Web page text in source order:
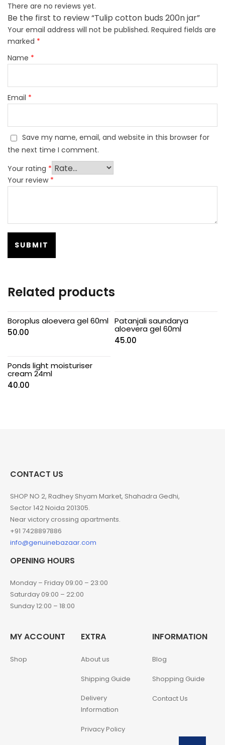
There are no reviews yet.
Be the first to review “Tulip cotton buds 200n jar”
Your email address will not be published. Required fields are
marked *
Name *
Email *
Save my name, email, and website in this browser for
the next time I comment.
Your rating *
Your review *
Related products
Boroplus aloevera gel 60ml
50.00
Patanjali saundarya
aloevera gel 60ml
45.00
Ponds light moisturiser
cream 24ml
40.00
CONTACT US
SHOP NO 2, Radhey Shyam Market, Shahadra Gedhi,
Sector 142 Noida 201305.
Near victory crossing apartments.
+91 7428897886
info@genuinebazaar.com
OPENING HOURS
Monday – Friday 09:00 – 23:00
Saturday 09:00 – 22:00
Sunday 12:00 – 18:00
MY ACCOUNT
Shop
EXTRA
About us
Shipping Guide
Delivery
Information
Privacy Policy
INFORMATION
Blog
Shopping Guide
Contact Us